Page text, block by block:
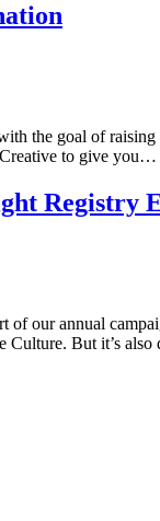
the goal of
Creative to give you…
Registry
our annual
Culture. But it’s